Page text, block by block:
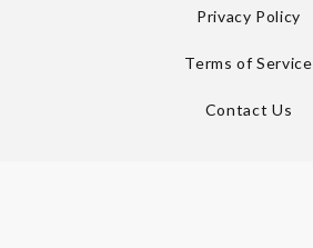
Privacy Policy
Terms of Service
Contact Us